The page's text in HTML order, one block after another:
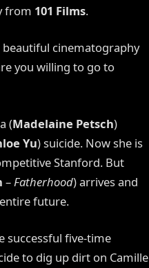
from 101 Films.
cinematography
you willing to go to
(Madelaine Petsch)
Yu) suicide. Now she is
Stanford. But
–Fatherhood) arrives and
future.
successful five-time
to dig up dirt on Camille